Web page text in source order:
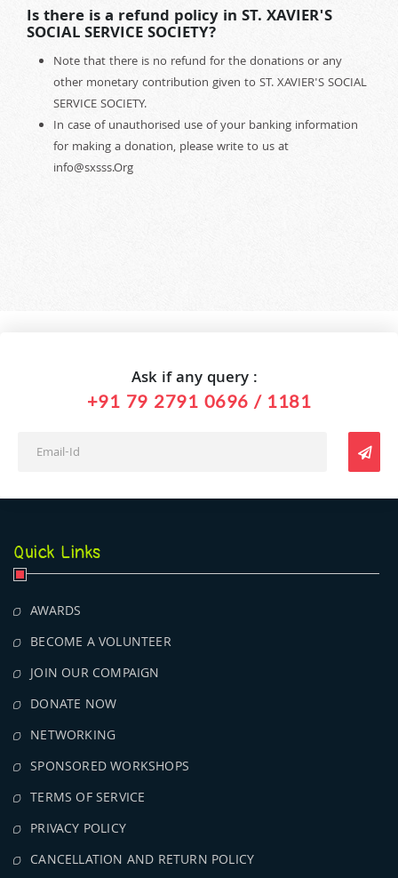
Is there is a refund policy in ST. XAVIER'S
SOCIAL SERVICE SOCIETY?
Note that there is no refund for the donations or any
other monetary contribution given to ST. XAVIER'S SOCIAL
SERVICE SOCIETY.
In case of unauthorised use of your banking information
for making a donation, please write to us at
info@sxsss.Org
Ask if any query :
+91 79 2791 0696 / 1181
Quick Links
AWARDS
BECOME A VOLUNTEER
JOIN OUR COMPAIGN
DONATE NOW
NETWORKING
SPONSORED WORKSHOPS
TERMS OF SERVICE
PRIVACY POLICY
CANCELLATION AND RETURN POLICY